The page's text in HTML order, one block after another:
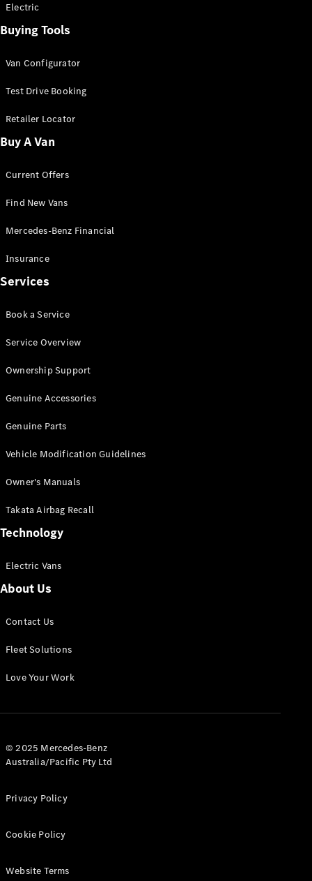
All Sprinter
Panel Van
Sprinter
Cab Chassis
Sprinter
Chassis
Configurator
Mercedes-
Benz Store
Vito
All Vito
Van
Cab
Configurator
Mercedes-
eSprinter
Panel
Configurator
All eVito
Panel
Electric
Buying Tools
Van Configurator
Test Drive Booking
Retailer Locator
Buy A Van
Current Offers
Find New Vans
Mercedes-Benz Financial
Insurance
Services
Book a Service
Service Overview
Ownership Support
Genuine Accessories
Genuine Parts
Vehicle Modification Guidelines
Owner's Manuals
Takata Airbag Recall
Technology
Electric Vans
About Us
Contact Us
Fleet Solutions
Love Your Work
© 2025 Mercedes-Benz
Australia/Pacific Pty Ltd
Privacy Policy
Cookie Policy
Website Terms